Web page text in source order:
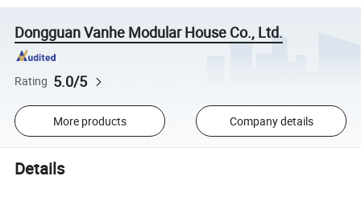
Dongguan Vanhe Modular House Co., Ltd.
Rating 5.0/5
More products Company details
Details